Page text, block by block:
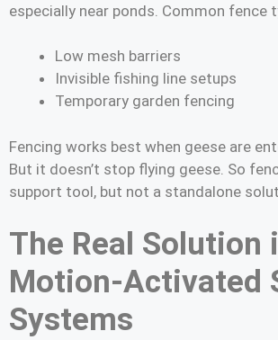
especially near ponds. Common fence
Low mesh barriers
Invisible fishing line setups
Temporary garden fencing
Fencing works best when geese are
But it doesn’t stop flying geese. So
support tool, but not a standalone
The Real Solution
Motion-Activated
Systems